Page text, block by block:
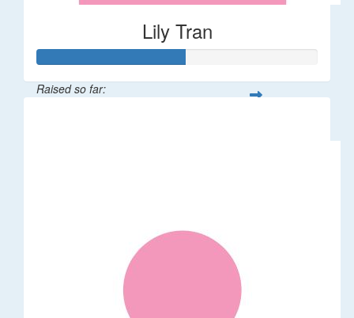
Lily Tran
Raised so far: